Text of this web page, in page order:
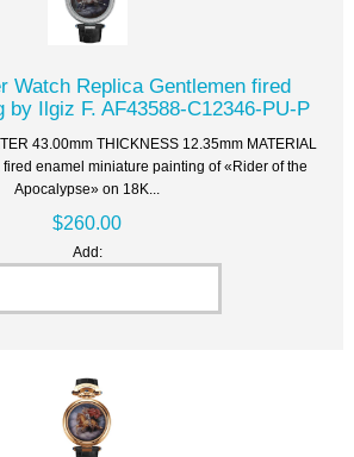
Watch Replica Gentlemen fired
by Ilgiz F. AF43588-C12346-PU-P
43.00mm THICKNESS 12.35mm MATERIAL
enamel miniature painting of «Rider of the
Apocalypse» on 18K...
$260.00
Add: